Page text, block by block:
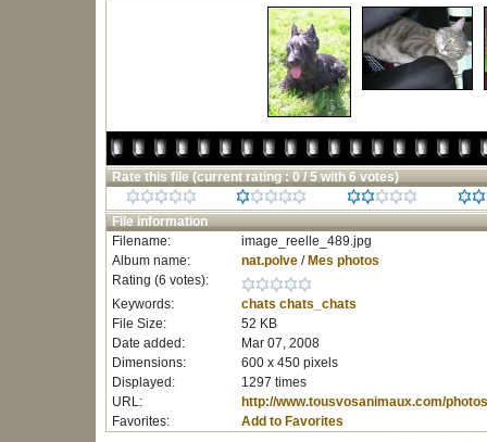
Rate this file (current rating : 0 / 5 with 6 votes)
File information
Filename:
image_reelle_489.jpg
Album name:
nat.polve/ Mes photos
Rating (6 votes):
Keywords:
chats chats_chats
File Size:
52 KB
Date added:
Mar 07, 2008
Dimensions:
600 x 450 pixels
Displayed:
1297 times
URL:
http://www.tousvosanimaux.com/
Favorites:
Add to Favorites